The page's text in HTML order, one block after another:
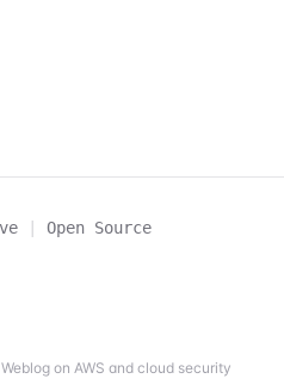
| Open Source
Weblog on AWS and cloud security